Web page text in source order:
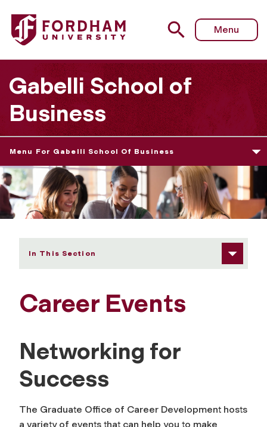
Fordham University - Career Events
Menu
Gabelli School of
Business
Menu For Gabelli School Of Business
In This Section
Career Events
Networking for
Success
The Graduate Office of Career Development hosts
a variety of events that can help you to make